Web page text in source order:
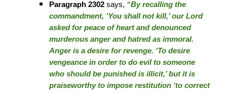
Paragraph 2302 says, “By recalling the
commandment, ‘You shall not kill,’ our Lord
asked for peace of heart and denounced
murderous anger and hatred as immoral.
Anger is a desire for revenge. ‘To desire
vengeance in order to do evil to someone
who should be punished is illicit,’ but it is
praiseworthy to impose restitution ‘to correct